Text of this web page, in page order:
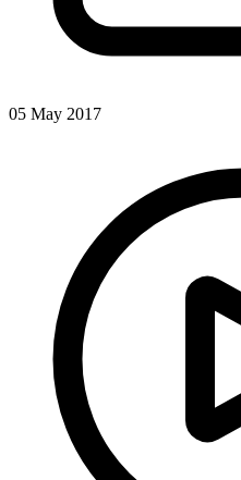
05 May 2017